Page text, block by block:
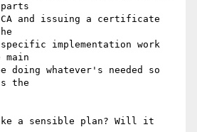
and issuing a certificate
specific implementation work
doing whatever's needed so
the
a sensible plan? Will it